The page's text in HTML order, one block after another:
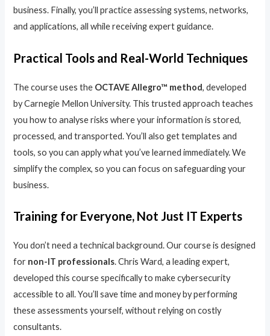
business. Finally, you’ll practice assessing systems, networks,
and applications, all while receiving expert guidance.
Practical Tools and Real-World Techniques
The course uses the OCTAVE Allegro™ method, developed
by Carnegie Mellon University. This trusted approach teaches
you how to analyse risks where your information is stored,
processed, and transported. You’ll also get templates and
tools, so you can apply what you’ve learned immediately. We
simplify the complex, so you can focus on safeguarding your
business.
Training for Everyone, Not Just IT Experts
You don’t need a technical background. Our course is designed
for non-IT professionals. Chris Ward, a leading expert,
developed this course specifically to make cybersecurity
accessible to all. You’ll save time and money by performing
these assessments yourself, without relying on costly
consultants.